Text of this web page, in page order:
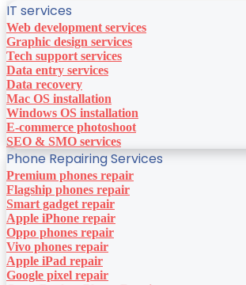
IT services
Web development services
Graphic design services
Tech support services
Data entry services
Data recovery
Mac OS installation
Windows OS installation
E-commerce photoshoot
SEO & SMO services
Phone Repairing Services
Premium phones repair
Flagship phones repair
Smart gadget repair
Apple iPhone repair
Oppo phones repair
Vivo phones repair
Apple iPad repair
Google pixel repair